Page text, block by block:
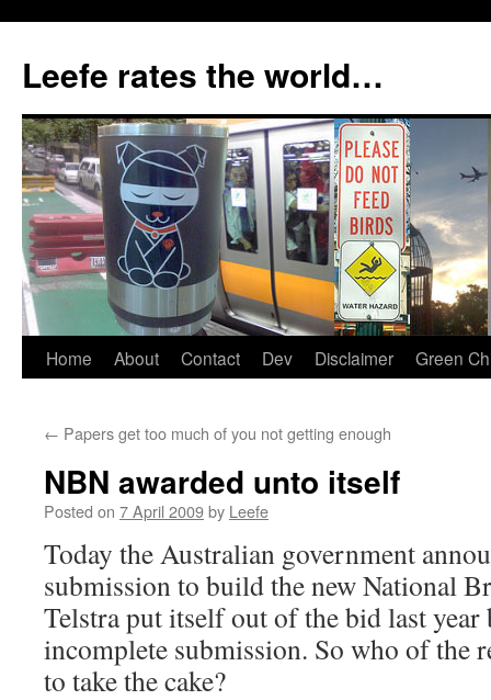
content
Leefe rates the world…
Home About Contact Dev Disclaimer Green
← Papers get too much of you not getting enough
NBN awarded unto itself
Posted on 7 April 2009by Leefe
Today the Australian government
submission to build the new National
Telstra put itself out of the bid last
incomplete submission. So who of the
to take the cake?